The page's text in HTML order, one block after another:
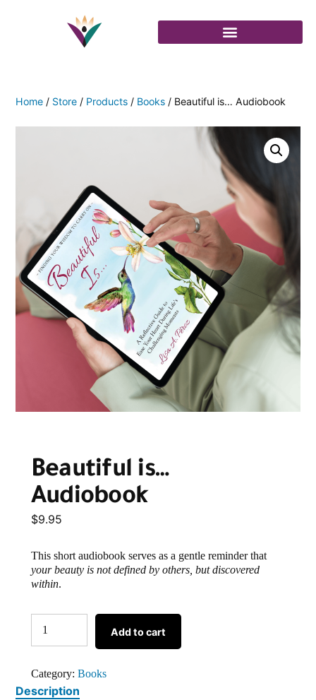
Home / Store / Products / Books / Beautiful is… Audiobook
Beautiful is…
Audiobook
$9.95
This short audiobook serves as a gentle reminder that
your beauty is not defined by others, but discovered
within.
Add to cart
Category: Books
Description